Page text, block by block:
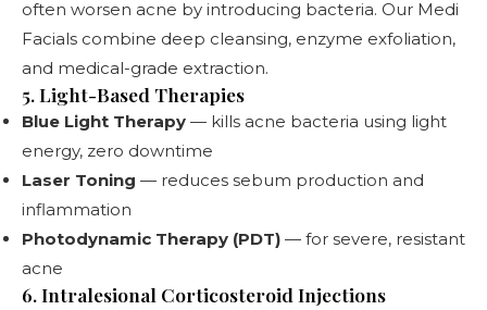
often worsen acne by introducing bacteria. Our Medi
Facials combine deep cleansing, enzyme exfoliation,
and medical-grade extraction.
5. Light-Based Therapies
Blue Light Therapy — kills acne bacteria using light
energy, zero downtime
Laser Toning — reduces sebum production and
inflammation
Photodynamic Therapy (PDT) — for severe, resistant
acne
6. Intralesional Corticosteroid Injections